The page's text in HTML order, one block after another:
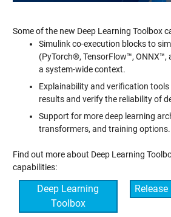
Some of the new Deep Learning Toolbox
Simulink co-execution blocks to
(PyTorch®, TensorFlow™, ONNX™,
a system-wide context.
Explainability and verification
results and verify the reliability of
Support for more deep learning
transformers, and training options.
Find out more about Deep Learning
capabilities:
Deep Learning
Toolbox